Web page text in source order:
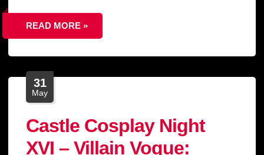
READ MORE »
31
May
Castle Cosplay Night
XVI – Villain Vogue: